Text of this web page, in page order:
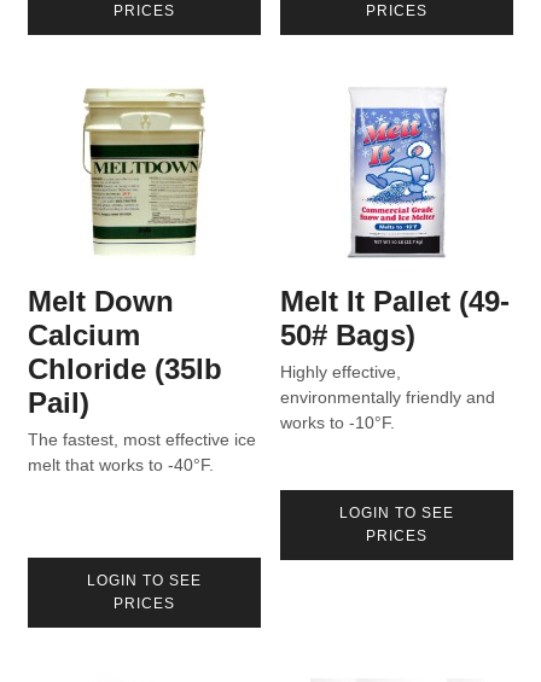
PRICES
PRICES
Melt Down
Calcium
Chloride (35lb
Pail)
The fastest, most effective ice
melt that works to -40°F.
LOGIN TO SEE
PRICES
Melt It Pallet (49-
50# Bags)
Highly effective,
environmentally friendly and
works to -10°F.
LOGIN TO SEE
PRICES